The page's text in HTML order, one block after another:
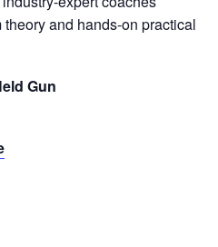
and hands-on practical
Gun